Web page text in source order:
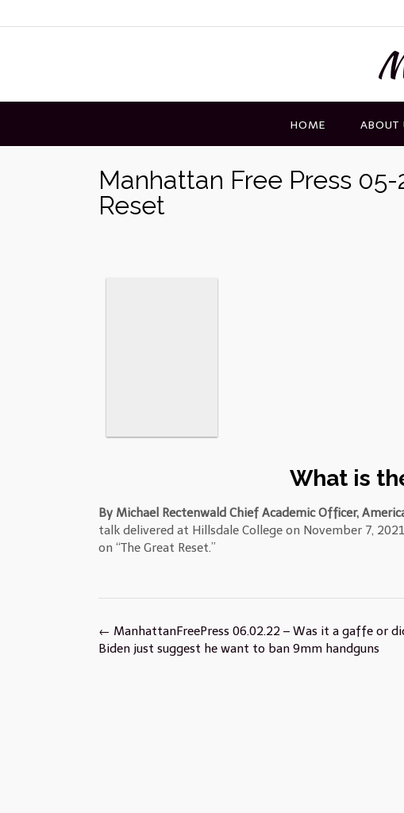
to
HOME ABOUT
Manhattan Free Press
Reset
What is
By Michael Rectenwald Chief Academic Officer,
talk delivered at Hillsdale College on November 7,
on “The Great Reset.”
Post
navigation
← ManhattanFreePress 06.02.22 – Was it a gaffe or
Biden just suggest he want to ban 9mm handguns